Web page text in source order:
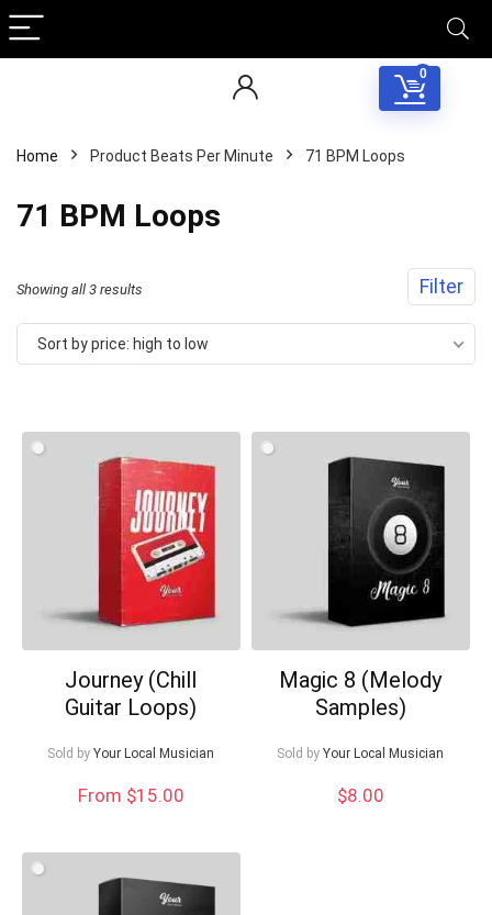
0
Home Product Beats Per Minute 71 BPM Loops
71 BPM Loops
Filter
Showing all 3 results
by
to
low
Sort by price: high to low
Journey (Chill
Guitar Loops)
Sold by Your Local Musician
From $15.00
Magic 8 (Melody
Samples)
Sold by Your Local Musician
$8.00
Your Local Musician George
What's up bro!